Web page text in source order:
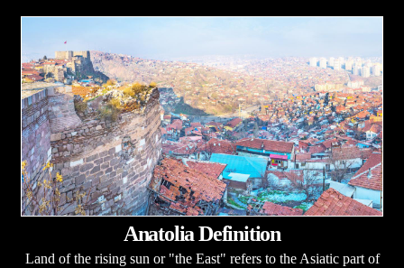
Anatolia Definition
Land of the rising sun or "the East" refers to the Asiatic part of